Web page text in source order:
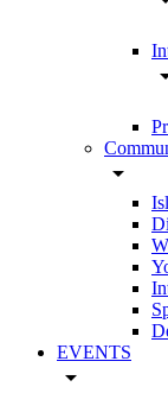
arrow_drop_down
EVENTS
arrow_drop_down